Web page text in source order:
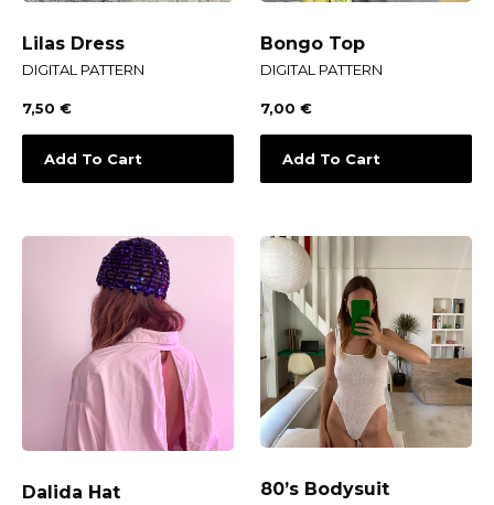
Lilas Dress
DIGITAL PATTERN
7,50 €
Add To Cart
Bongo Top
DIGITAL PATTERN
7,00 €
Add To Cart
Dalida Hat 80’s Bodysuit